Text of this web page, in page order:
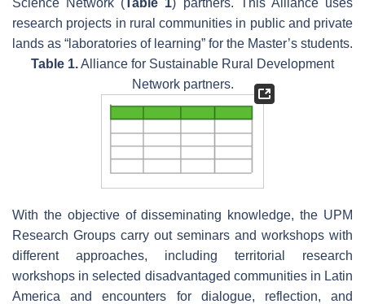
Science Network ( Table 1) partners. This Alliance uses
research projects in rural communities in public and private
lands as “laboratories of learning” for the Master’s students.
Table 1.Alliance for Sustainable Rural Development
Network partners.
With the objective of disseminating knowledge, the UPM
Research Groups carry out seminars and workshops with
different approaches, including territorial research
workshops in selected disadvantaged communities in Latin
America and encounters for dialogue, reflection, and